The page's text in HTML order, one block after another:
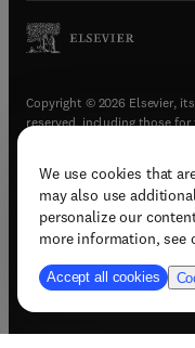
We use cookies that
may also use
personalize our
more information, see
Accept all cookies
Copyright © 2026 Elsevier,
reserved, including those
Terms & conditions(
Privacy policy(
Accessibility
Support & contact (